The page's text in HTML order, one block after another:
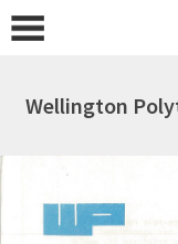
Wellington